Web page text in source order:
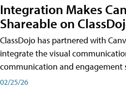
Integration Makes
Shareable on
ClassDojo has partnered with
integrate the visual
communication and engagement
02/25/26